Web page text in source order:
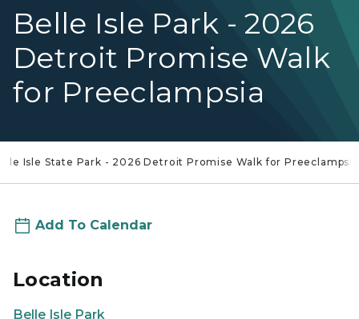
Belle Isle Park - 2026
Detroit Promise Walk
for Preeclampsia
Isle State Park - 2026 Detroit Promise Walk for Preeclampsia
Add To Calendar
Location
Belle Isle Park